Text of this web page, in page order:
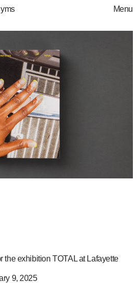
Menu
the exhibition TOTAL at Lafayette
9, 2025